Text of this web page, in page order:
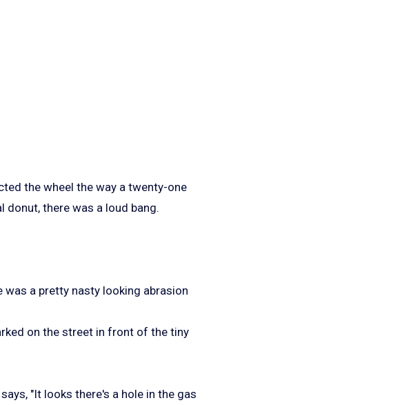
the wheel the way a twenty-one
there was a loud bang.
a pretty nasty looking abrasion
on the street in front of the tiny
"It looks there's a hole in the gas